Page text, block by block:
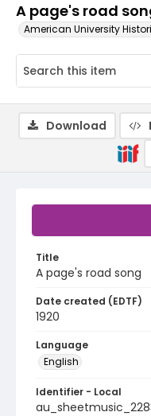
A page's road
American University
Title
A page's road song
Date created (EDTF)
1920
Language
English
Identifier - Local
Download